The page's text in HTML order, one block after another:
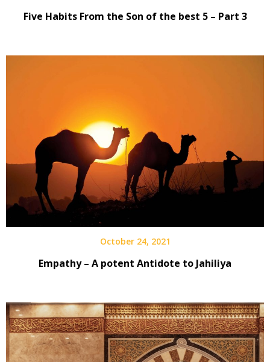
Five Habits From the Son of the best 5 – Part 3
October 24, 2021
Empathy – A potent Antidote to Jahiliya